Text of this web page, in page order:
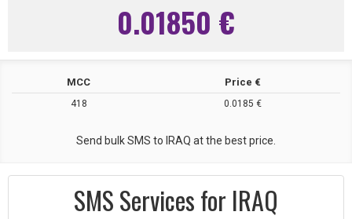
0.01850 €
MCC Price €
418 0.0185 €
Send bulk SMS to IRAQ at the best price.
SMS Services for IRAQ